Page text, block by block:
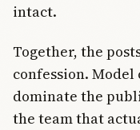
intact.
Together, the
confession.
dominate the
the team that